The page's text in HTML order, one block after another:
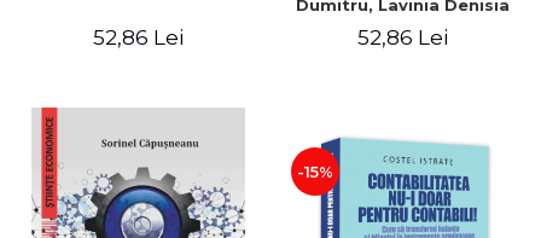
FREE TIME
NEW APPEARANCES
PROMOTIONS
STUDY PACKAGES
52,86 Lei
Dumitru, Lavinia Denisia
52,86 Lei
-15%